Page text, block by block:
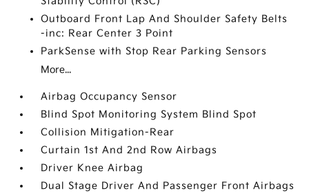
Outboard Front Lap And Shoulder Safety Belts
-inc: Rear Center 3 Point
ParkSense with Stop Rear Parking Sensors
More...
Airbag Occupancy Sensor
Blind Spot Monitoring System Blind Spot
Collision Mitigation-Rear
Curtain 1st And 2nd Row Airbags
Driver Knee Airbag
Dual Stage Driver And Passenger Front Airbags